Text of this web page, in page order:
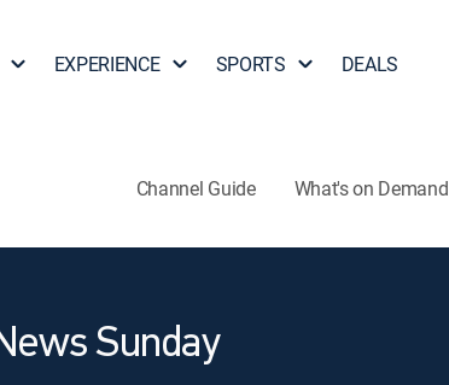
EXPERIENCE SPORTS DEALS
Channel Guide What's on Demand
Sunday